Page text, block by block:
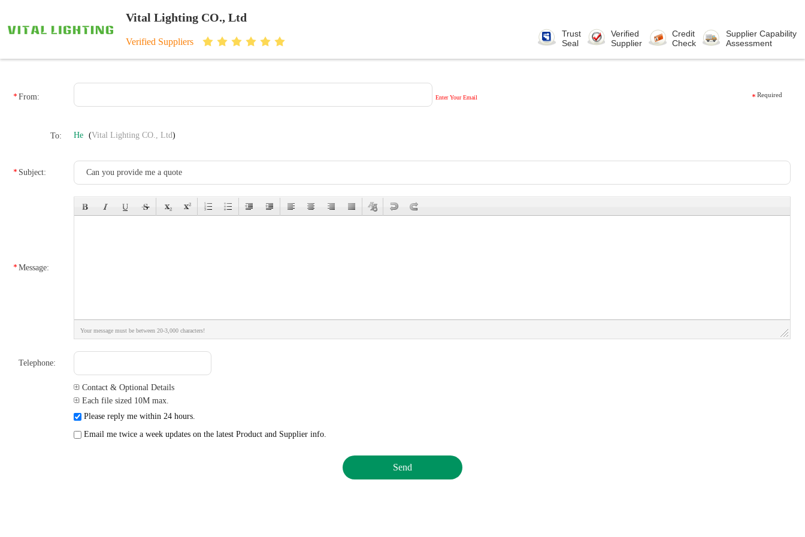
Vital Lighting CO., Ltd
Verified Suppliers
Trust
Seal
Verified
Supplier
Credit
Check
Supplier Capability
Assessment
From: Enter Your Email Required
To: He (Vital Lighting CO., Ltd)
Subject:
Message:
Your message must be between 20-3,000 characters!
Telephone:
Contact & Optional Details
Each file sized 10M max.
Please reply me within 24 hours.
Email me twice a week updates on the latest Product and Supplier info.